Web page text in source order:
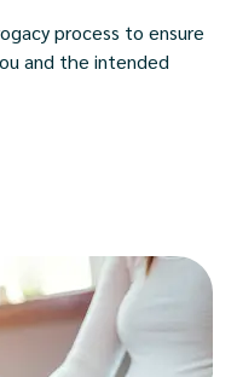
process to ensure
and the intended